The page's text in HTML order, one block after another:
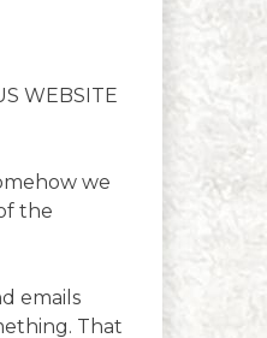
WEBSITE
we
the
emails
That